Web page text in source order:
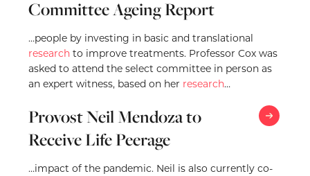
Committee Ageing Report
…people by investing in basic and translational
research to improve treatments. Professor Cox was
asked to attend the select committee in person as
an expert witness, based on her research…
Provost Neil Mendoza to
Receive Life Peerage
…impact of the pandemic. Neil is also currently co-